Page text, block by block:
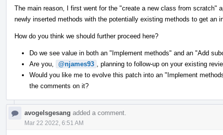
The main reason, I first went for the "create a new class from scratch"
newly inserted methods with the potentially existing methods to get an
How do you think we should further proceed here?
Do we see value in both an "Implement methods" and an "Add
Are you,
@njames93
, planning to follow-up on your existing
Would you like me to evolve this patch into an "Implement
the comments on it?
avogelsgesang added a comment.
Mar 22 2022, 6:51 AM